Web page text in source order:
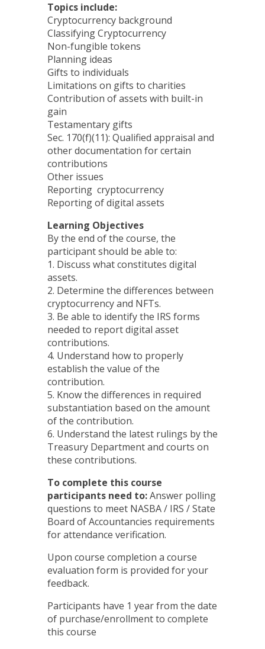
Topics include:
Cryptocurrency background
Classifying Cryptocurrency
Non-fungible tokens
Planning ideas
Gifts to individuals
Limitations on gifts to charities
Contribution of assets with built-in
gain
Testamentary gifts
Sec. 170(f)(11): Qualified appraisal and
other documentation for certain
contributions
Other issues
Reporting cryptocurrency
Reporting of digital assets
Learning Objectives
By the end of the course, the
participant should be able to:
1. Discuss what constitutes digital
assets.
2. Determine the differences between
cryptocurrency and NFTs.
3. Be able to identify the IRS forms
needed to report digital asset
contributions.
4. Understand how to properly
establish the value of the
contribution.
5. Know the differences in required
substantiation based on the amount
of the contribution.
6. Understand the latest rulings by the
Treasury Department and courts on
these contributions.
To complete this course
participants need to:Answer polling
questions to meet NASBA / IRS / State
Board of Accountancies requirements
for attendance verification.
Upon course completion a course
evaluation form is provided for your
feedback.
Participants have 1 year from the date
of purchase/enrollment to complete
this course